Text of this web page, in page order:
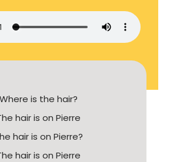
Where is the hair?
hair is on Pierre
hair is on Pierre?
hair is on Pierre